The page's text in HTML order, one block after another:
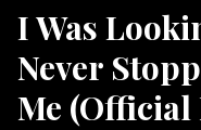
I Was
Never
Me (Official